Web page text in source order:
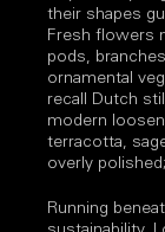
their shapes
Fresh flowers
pods,
ornamental
recall Dutch
modern
terracotta,
overly
Running